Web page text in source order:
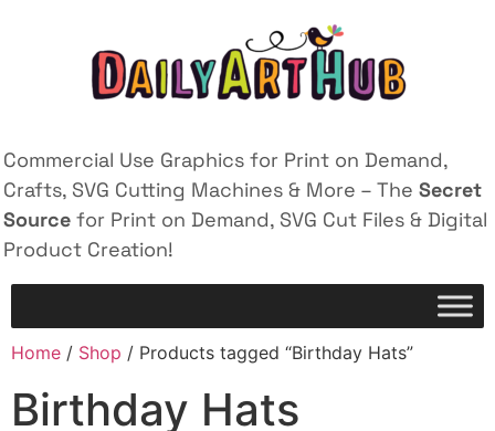
Commercial Use Graphics for Print on Demand,
Crafts, SVG Cutting Machines & More – The Secret
Source for Print on Demand, SVG Cut Files & Digital
Product Creation!
Home / Shop / Products tagged “Birthday Hats”
Birthday Hats